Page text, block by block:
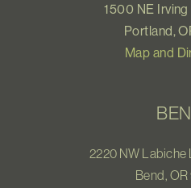
1500 NE
Portland,
Map and
2220 NW Labiche
Bend,